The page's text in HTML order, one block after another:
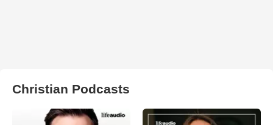
Christian Podcasts